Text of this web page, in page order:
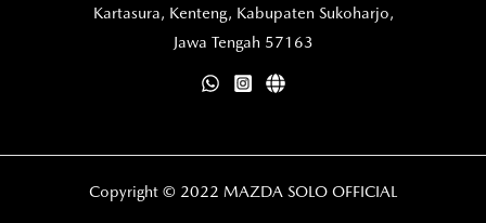
Kartasura, Kenteng, Kabupaten Sukoharjo,
Jawa Tengah 57163
Copyright © 2022 MAZDA SOLO OFFICIAL